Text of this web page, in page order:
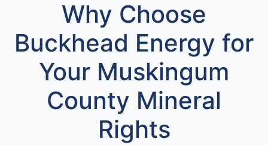
Why Choose
Buckhead Energy for
Your Muskingum
County Mineral
Rights